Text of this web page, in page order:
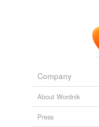
Company
About Wordnik
Press